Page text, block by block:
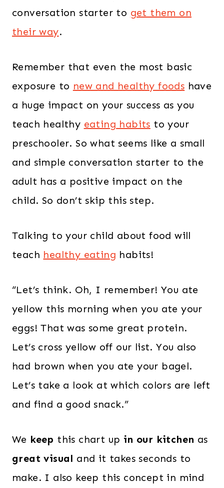
conversation starter to get them on
their way.
Remember that even the most basic
exposure to new and healthy foods have
a huge impact on your success as you
teach healthy eating habits to your
preschooler. So what seems like a small
and simple conversation starter to the
adult has a positive impact on the
child. So don’t skip this step.
Talking to your child about food will
teach healthy eating habits!
“Let’s think. Oh, I remember! You ate
yellow this morning when you ate your
eggs! That was some great protein.
Let’s cross yellow off our list. You also
had brown when you ate your bagel.
Let’s take a look at which colors are left
and find a good snack.”
We keep this chart up in our kitchen as
great visual and it takes seconds to
make. I also keep this concept in mind